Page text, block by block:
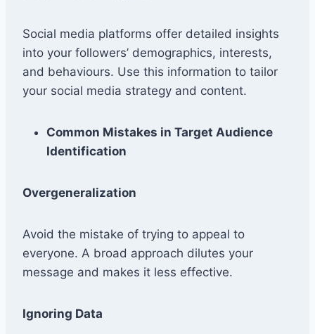
Social media platforms offer detailed insights
into your followers’ demographics, interests,
and behaviours. Use this information to tailor
your social media strategy and content.
Common Mistakes in Target Audience
Identification
Overgeneralization
Avoid the mistake of trying to appeal to
everyone. A broad approach dilutes your
message and makes it less effective.
Ignoring Data